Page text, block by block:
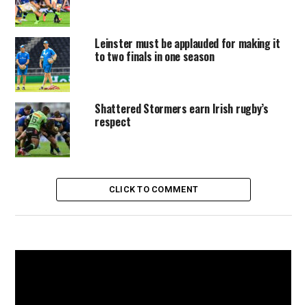
Leinster must be applauded for making it
to two finals in one season
Shattered Stormers earn Irish rugby’s
respect
CLICK TO COMMENT